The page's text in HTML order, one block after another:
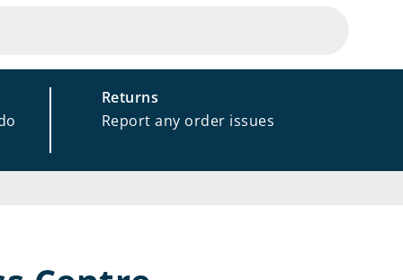
Returns
Report any order issues